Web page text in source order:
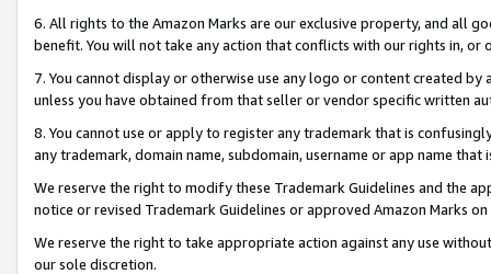
6. All rights to the Amazon Marks are our exclusive property, and all
benefit. You will not take any action that conflicts with our rights in, or
7. You cannot display or otherwise use any logo or content created
unless you have obtained from that seller or vendor specific written
8. You cannot use or apply to register any trademark that is
any trademark, domain name, subdomain, username or app name
We reserve the right to modify these Trademark Guidelines and the
notice or revised Trademark Guidelines or approved Amazon Marks
We reserve the right to take appropriate action against any use
our sole discretion.